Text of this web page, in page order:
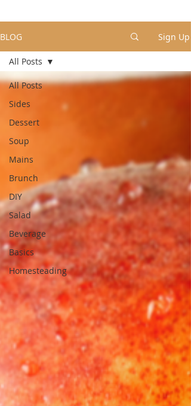
BLOG Sign Up
All Posts
Sides
Dessert
Soup
Mains
Brunch
DIY
Salad
Beverage
Basics
Homesteading
All Posts